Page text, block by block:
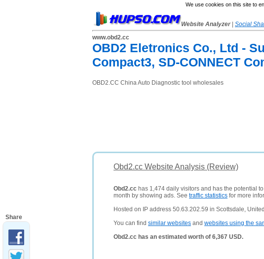
We use cookies on this site to
Website Analyzer Social
www.obd2.cc
OBD2 Eletronics Co., Ltd -
Compact3, SD-CONNECT
OBD2.CC China Auto Diagnostic tool wholesales
Obd2.cc Website Analysis (Review)
Obd2.cc has 1,474 daily visitors and has the potential
month by showing ads. See traffic statistics for more
Hosted on IP address 50.63.202.59 in Scottsdale,
You can find similar websites and websites using the
Obd2.cc has an estimated worth of 6,367 USD.
Share